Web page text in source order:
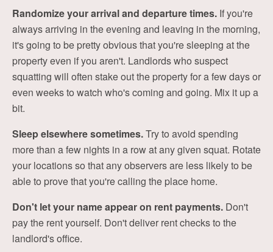
Randomize your arrival and departure times. If you're
always arriving in the evening and leaving in the morning,
it's going to be pretty obvious that you're sleeping at the
property even if you aren't. Landlords who suspect
squatting will often stake out the property for a few days or
even weeks to watch who's coming and going. Mix it up a
bit.
Sleep elsewhere sometimes.Try to avoid spending
more than a few nights in a row at any given squat. Rotate
your locations so that any observers are less likely to be
able to prove that you're calling the place home.
Don't let your name appear on rent payments. Don't
pay the rent yourself. Don't deliver rent checks to the
landlord's office.